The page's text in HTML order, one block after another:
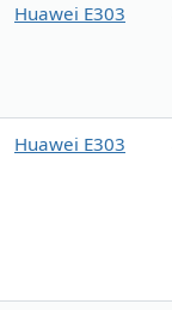
Huawei E303
Huawei E303